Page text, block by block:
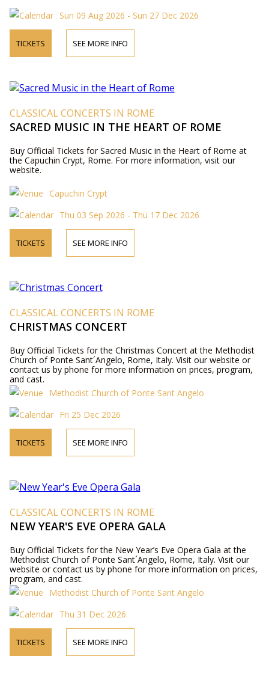
Sun 09 Aug 2026 - Sun 27 Dec 2026
TICKETS SEE MORE INFO
CLASSICAL CONCERTS IN ROME
SACRED MUSIC IN THE HEART OF ROME
Buy Official Tickets for Sacred Music in the Heart of Rome at
the Capuchin Crypt, Rome. For more information, visit our
website.
Capuchin Crypt
Thu 03 Sep 2026 - Thu 17 Dec 2026
TICKETS SEE MORE INFO
CLASSICAL CONCERTS IN ROME
CHRISTMAS CONCERT
Buy Official Tickets for the Christmas Concert at the Methodist
Church of Ponte Sant´Angelo, Rome, Italy. Visit our website or
contact us by phone for more information on prices, program,
and cast.
Methodist Church of Ponte Sant Angelo
Fri 25 Dec 2026
TICKETS SEE MORE INFO
CLASSICAL CONCERTS IN ROME
NEW YEAR'S EVE OPERA GALA
Buy Official Tickets for the New Year’s Eve Opera Gala at the
Methodist Church of Ponte Sant´Angelo, Rome, Italy. Visit our
website or contact us by phone for more information on prices,
program, and cast.
Methodist Church of Ponte Sant Angelo
Thu 31 Dec 2026
TICKETS SEE MORE INFO